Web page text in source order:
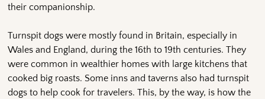
their companionship.
Turnspit dogs were mostly found in Britain, especially in
Wales and England, during the 16th to 19th centuries. They
were common in wealthier homes with large kitchens that
cooked big roasts. Some inns and taverns also had turnspit
dogs to help cook for travelers. This, by the way, is how the